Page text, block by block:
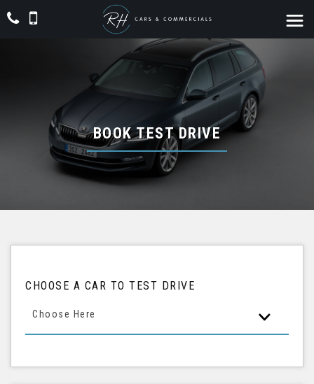
BOOK TEST DRIVE
CHOOSE A CAR TO TEST DRIVE
Choose Here